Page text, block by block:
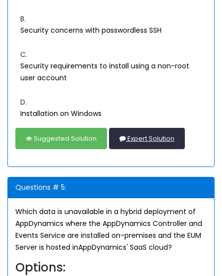
B.
Security concerns with passwordless SSH
C.
Security requirements to install using a non-root
user account
D.
Installation on Windows
Suggested Solution Expert Solution
Questions # 5:
Which data is unavailable in a hybrid deployment of
AppDynamics where the AppDynamics Controller and
Events Service are installed on-premises and the EUM
Server is hosted inAppDynamics' SaaS cloud?
Options: